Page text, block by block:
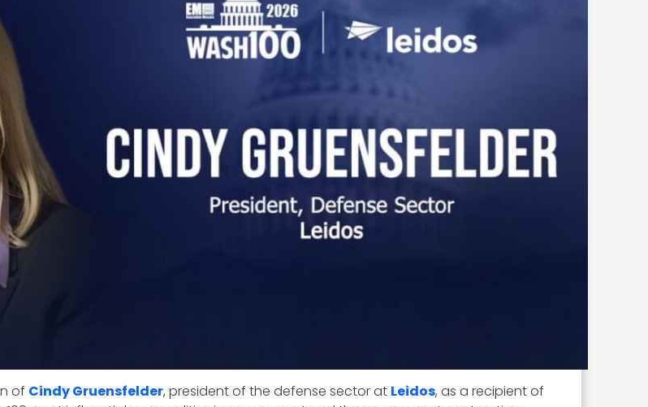
of Cindy Gruensfelder, president of the defense sector at Leidos, as a recipient of